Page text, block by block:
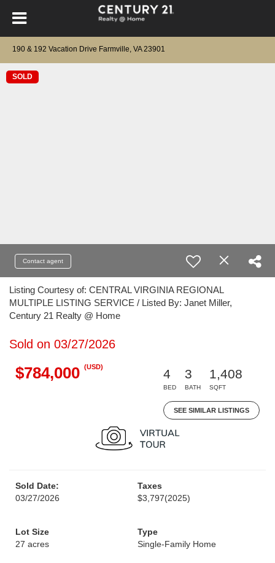
190 & 192 Vacation Drive Farmville, VA 23901
SOLD
Contact agent
Listing Courtesy of: CENTRAL VIRGINIA REGIONAL
MULTIPLE LISTING SERVICE / Listed By: Janet Miller,
Century 21 Realty @ Home
Sold on 03/27/2026
$784,000 (USD)
4
BED
3
BATH
1,408
SQFT
SEE SIMILAR LISTINGS
Sold Date:
03/27/2026
Taxes
$3,797(2025)
Lot Size
27 acres
Type
Single-Family Home